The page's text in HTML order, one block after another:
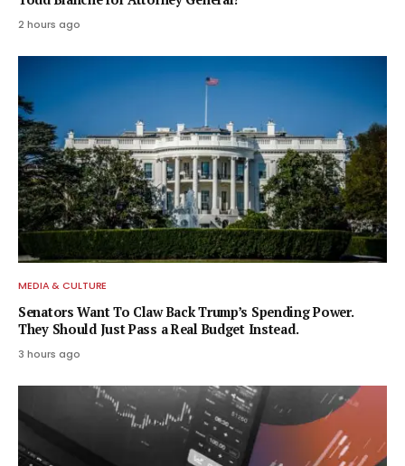
2 hours ago
MEDIA & CULTURE
Senators Want To Claw Back Trump’s Spending Power.
They Should Just Pass a Real Budget Instead.
3 hours ago